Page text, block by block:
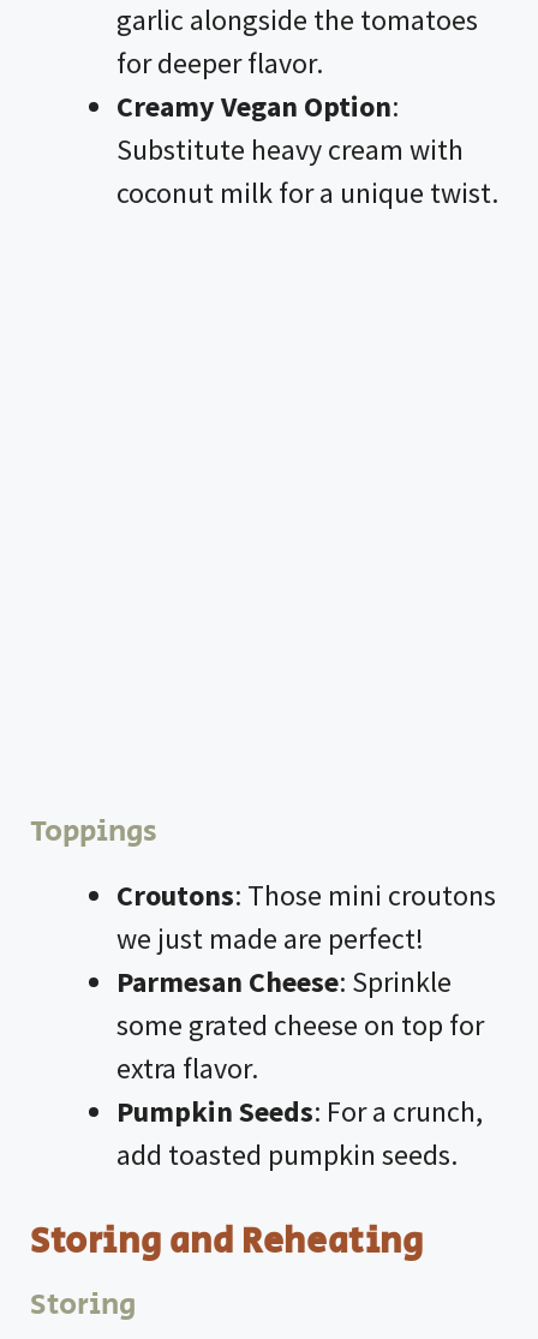
garlic alongside the tomatoes
for deeper flavor.
Creamy Vegan Option:
Substitute heavy cream with
coconut milk for a unique twist.
Toppings
Croutons: Those mini croutons
we just made are perfect!
Parmesan Cheese: Sprinkle
some grated cheese on top for
extra flavor.
Pumpkin Seeds: For a crunch,
add toasted pumpkin seeds.
Storing and Reheating
Storing